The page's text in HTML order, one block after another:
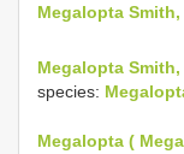
Megalopta Smith,
Megalopta Smith,
species:
Megalopta (